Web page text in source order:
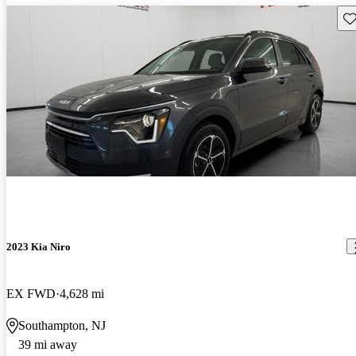
2023 Kia Niro
EX FWD 4,628 mi
Southampton, NJ
39 mi away